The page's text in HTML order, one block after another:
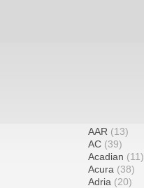
AAR (13)
AC (39)
Acadian (11)
Acura (38)
Adria (20)